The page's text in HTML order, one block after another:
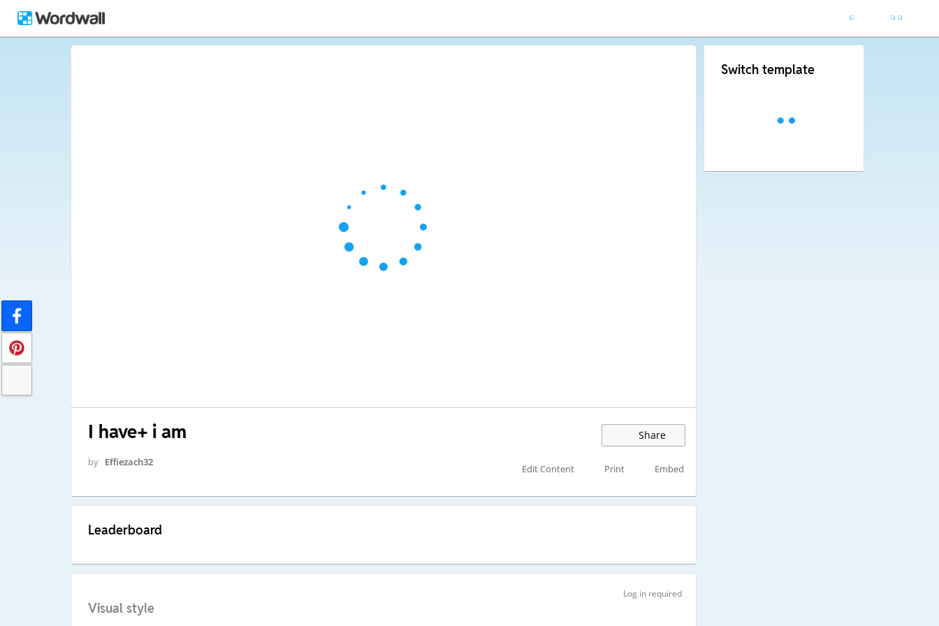
I have+ i am Share
by Effiezach32
Edit Content Print Embed
Leaderboard
Log in required
Visual style
Switch template